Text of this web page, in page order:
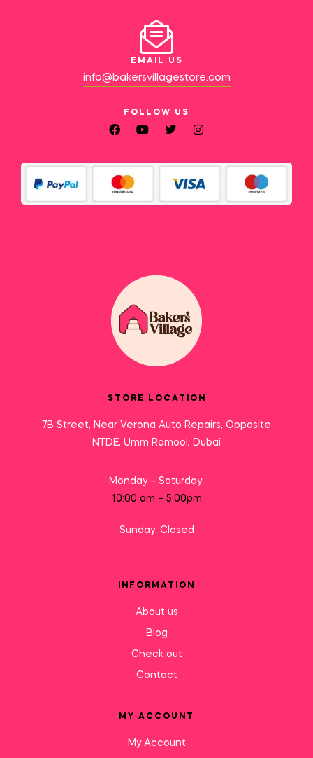
EMAIL US
info@bakersvillagestore.com
FOLLOW US
STORE LOCATION
7B Street, Near Verona Auto Repairs, Opposite
NTDE, Umm Ramool, Dubai
Monday – Saturday:
10:00 am – 5:00pm
Sunday: Closed
INFORMATION
About us
Blog
Check out
Contact
MY ACCOUNT
My Account